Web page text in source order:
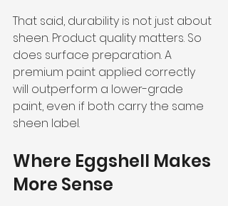
That said, durability is not just about
sheen. Product quality matters. So
does surface preparation. A
premium paint applied correctly
will outperform a lower-grade
paint, even if both carry the same
sheen label.
Where Eggshell Makes
More Sense